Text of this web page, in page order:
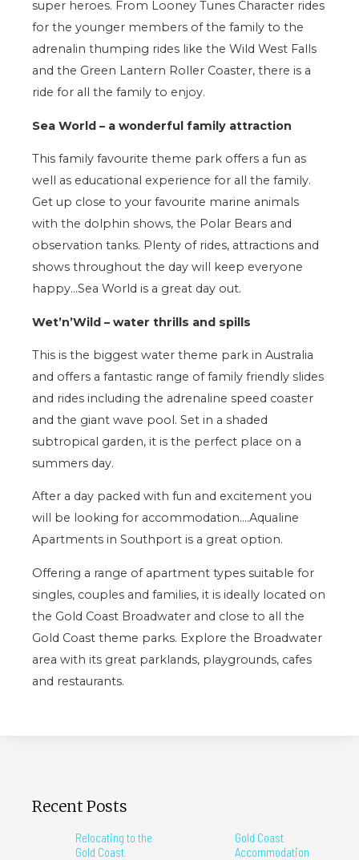
super heroes. From Looney Tunes Character rides
for the younger members of the family to the
adrenalin thumping rides like the Wild West Falls
and the Green Lantern Roller Coaster, there is a
ride for all the family to enjoy.
Sea World – a wonderful family attraction
This family favourite theme park offers a fun as
well as educational experience for all the family.
Get up close to your favourite marine animals
with the dolphin shows, the Polar Bears and
observation tanks. Plenty of rides, attractions and
shows throughout the day will keep everyone
happy…Sea World is a great day out.
Wet’n’Wild – water thrills and spills
This is the biggest water theme park in Australia
and offers a fantastic range of family friendly slides
and rides including the adrenaline speed coaster
and the giant wave pool. Set in a shaded
subtropical garden, it is the perfect place on a
summers day.
After a day packed with fun and excitement you
will be looking for accommodation….Aqualine
Apartments in Southport is a great option.
Offering a range of apartment types suitable for
singles, couples and families, it is ideally located on
the Gold Coast Broadwater and close to all the
Gold Coast theme parks. Explore the Broadwater
area with its great parklands, playgrounds, cafes
and restaurants.
Recent Posts
Relocating to the
Gold Coast
Gold Coast
Accommodation